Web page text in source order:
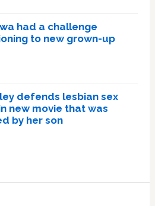
had a challenge
to new grown-up
defends lesbian sex
new movie that was
by her son